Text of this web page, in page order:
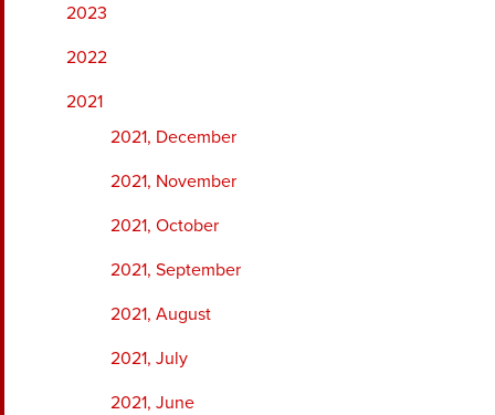
2023
2022
2021
2021, December
2021, November
2021, October
2021, September
2021, August
2021, July
2021, June